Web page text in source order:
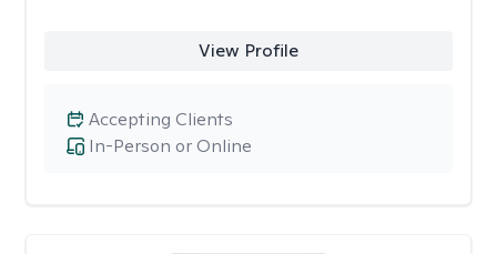
View Profile
In-Person or Online
Accepting Clients